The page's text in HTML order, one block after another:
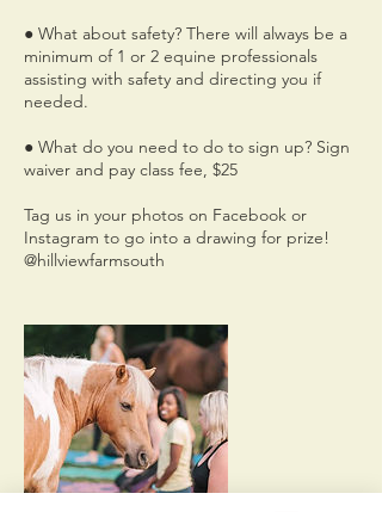
● What about safety? There will always be a
minimum of 1 or 2 equine professionals
assisting with safety and directing you if
needed.
● What do you need to do to sign up? Sign
waiver and pay class fee, $25
Tag us in your photos on Facebook or
Instagram to go into a drawing for prize!
@hillviewfarmsouth